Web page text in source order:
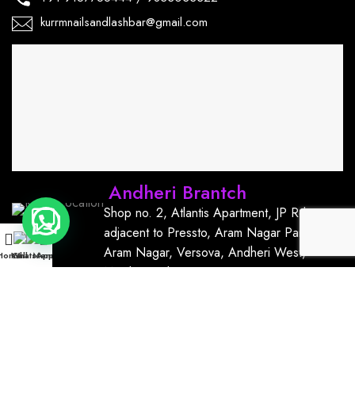
kurrmnailsandlashbar@gmail.com
Andheri Brantch
Shop no. 2, Atlantis Apartment, JP Rd,
adjacent to Pressto, Aram Nagar Part 1,
Aram Nagar, Versova, Andheri West,
Mumbai, India, 400061
Call
WhatsApp
Menu